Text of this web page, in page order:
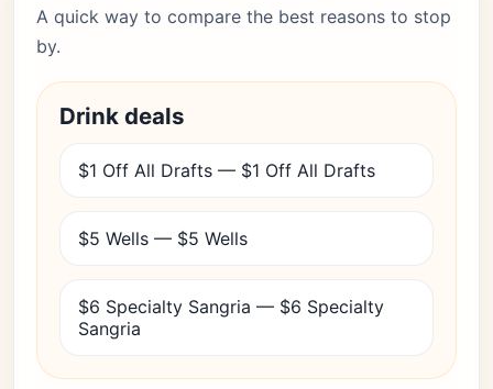
A quick way to compare the best reasons to stop
by.
Drink deals
$1 Off All Drafts — $1 Off All Drafts
$5 Wells — $5 Wells
$6 Specialty Sangria — $6 Specialty
Sangria